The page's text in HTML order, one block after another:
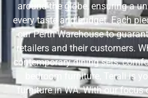
around the globe, ensuring a
every taste and budget. Each
our Perth Warehouse to
retailers and their customers.
contemporary dining sets,
bedroom furniture, Terali is
furniture in WA. With our